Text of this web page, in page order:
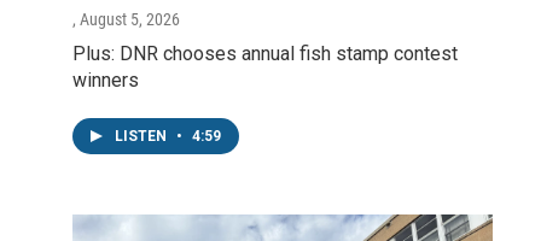
, August 5, 2026
Plus: DNR chooses annual fish stamp contest
winners
LISTEN • 4:59